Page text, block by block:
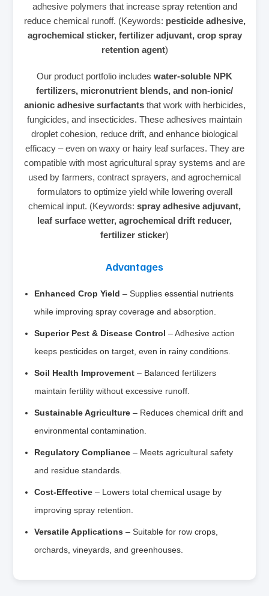
adhesive polymers that increase spray retention and
reduce chemical runoff. (Keywords: pesticide adhesive,
agrochemical sticker, fertilizer adjuvant, crop spray
retention agent)
Our product portfolio includes water‑soluble NPK
fertilizers, micronutrient blends, and non‑ionic/
anionic adhesive surfactantsthat work with herbicides,
fungicides, and insecticides. These adhesives maintain
droplet cohesion, reduce drift, and enhance biological
efficacy – even on waxy or hairy leaf surfaces. They are
compatible with most agricultural spray systems and are
used by farmers, contract sprayers, and agrochemical
formulators to optimize yield while lowering overall
chemical input. (Keywords: spray adhesive adjuvant,
leaf surface wetter, agrochemical drift reducer,
fertilizer sticker)
Advantages
Enhanced Crop Yield – Supplies essential nutrients
while improving spray coverage and absorption.
Superior Pest & Disease Control – Adhesive action
keeps pesticides on target, even in rainy conditions.
Soil Health Improvement – Balanced fertilizers
maintain fertility without excessive runoff.
Sustainable Agriculture – Reduces chemical drift and
environmental contamination.
Regulatory Compliance – Meets agricultural safety
and residue standards.
Cost‑Effective – Lowers total chemical usage by
improving spray retention.
Versatile Applications – Suitable for row crops,
orchards, vineyards, and greenhouses.